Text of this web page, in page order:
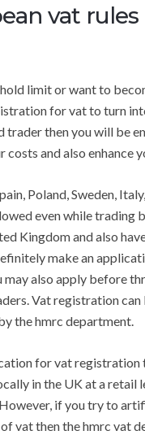
vat
limit or want to
for vat to turn
trader then you will be
and also enhance
Poland, Sweden,
even while trading
Kingdom and also
make an
also apply before
Vat registration can
the hmrc department.
for vat registration
in the UK at a
if you try to
vat then the hmrc vat